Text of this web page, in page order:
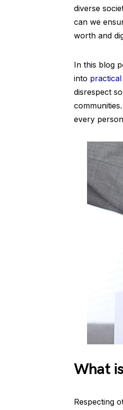
diverse
can we
worth and
In this blog
into
disrespect
every
What
Respecting